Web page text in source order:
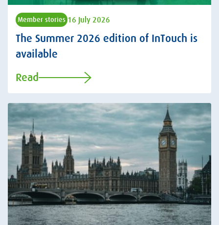
Member stories 16 July 2026
The Summer 2026 edition of InTouch is
available
Read